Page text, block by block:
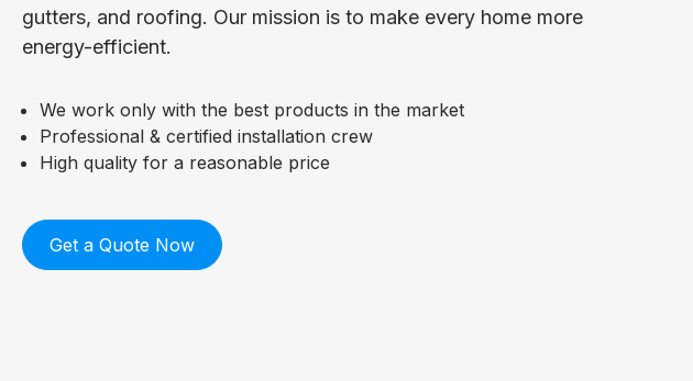
gutters, and roofing. Our mission is to make every home more
energy-efficient.
We work only with the best products in the market
Professional & certified installation crew
High quality for a reasonable price
Get a Quote Now